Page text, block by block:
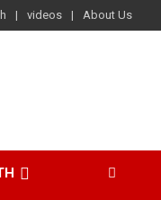
videos About Us